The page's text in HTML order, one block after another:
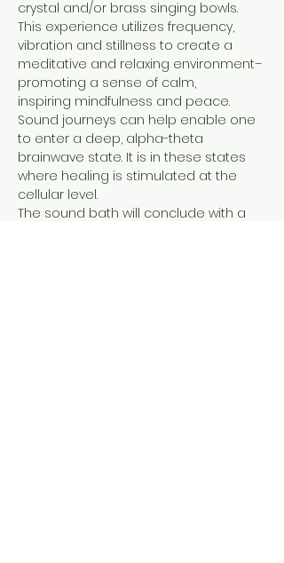
crystal and/or brass singing bowls.
This experience utilizes frequency,
vibration and stillness to create a
meditative and relaxing environment–
promoting a sense of calm,
inspiring mindfulness and peace.
Sound journeys can help enable one
to enter a deep, alpha-theta
brainwave state. It is in these states
where healing is stimulated at the
cellular level.
The sound bath will conclude with a